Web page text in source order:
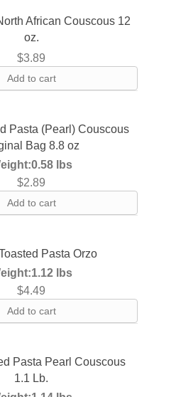
African Couscous 12
oz.
$3.89
Add to cart
Pasta (Pearl) Couscous
Bag 8.8 oz
0.58 lbs
$2.89
Add to cart
Pasta Orzo
1.12 lbs
$4.49
Add to cart
Pasta Pearl Couscous
1.1 Lb.